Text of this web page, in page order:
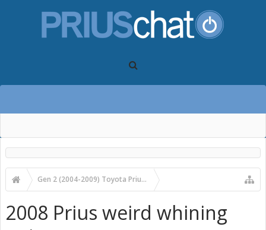
Gen 2 (2004-2009) Toyota Prius Forums
2008 Prius weird whining